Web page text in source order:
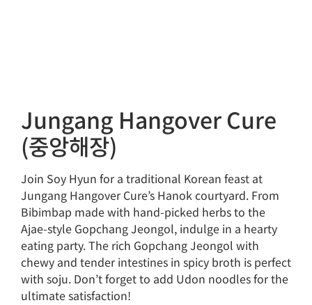
Jungang Hangover Cure
(중앙해장)
Join Soy Hyun for a traditional Korean feast at
Jungang Hangover Cure’s Hanok courtyard. From
Bibimbap made with hand-picked herbs to the
Ajae-style Gopchang Jeongol, indulge in a hearty
eating party. The rich Gopchang Jeongol with
chewy and tender intestines in spicy broth is perfect
with soju. Don’t forget to add Udon noodles for the
ultimate satisfaction!